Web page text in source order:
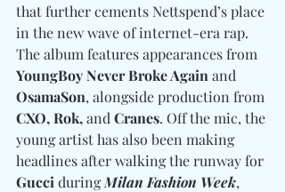
that further cements Nettspend’s place
in the new wave of internet-era rap.
The album features appearances from
YoungBoy Never Broke Again and
OsamaSon, alongside production from
CXO, Rok, and Cranes. Off the mic, the
young artist has also been making
headlines after walking the runway for
Gucci during Milan Fashion Week,